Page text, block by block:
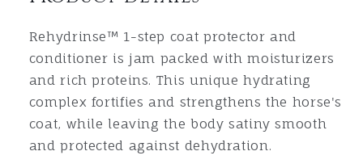
Rehydrinse™ 1-step coat protector and
conditioner is jam packed with moisturizers
and rich proteins. This unique hydrating
complex fortifies and strengthens the horse's
coat, while leaving the body satiny smooth
and protected against dehydration.